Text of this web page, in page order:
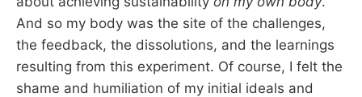
And so my body was the site of the challenges,
the feedback, the dissolutions, and the learnings
resulting from this experiment. Of course, I felt the
shame and humiliation of my initial ideals and